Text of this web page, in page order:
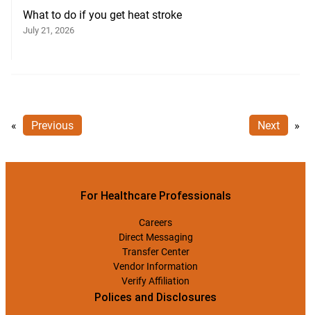
What to do if you get heat stroke
July 21, 2026
« Previous Next »
For Healthcare Professionals
Careers
Direct Messaging
Transfer Center
Vendor Information
Verify Affiliation
Polices and Disclosures